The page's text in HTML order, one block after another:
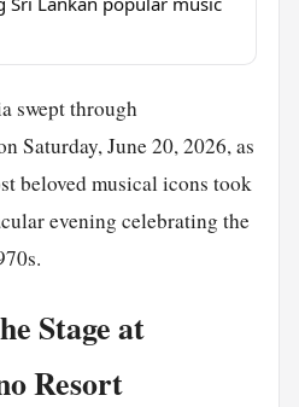
swept through
Saturday, June 20, 2026, as
beloved musical icons took
evening celebrating the
Stage at
Resort